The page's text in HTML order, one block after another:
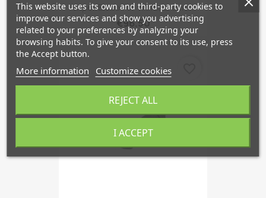
Wiper Blade For Windscreen...
€96.50
This website uses its own and third-party cookies to
improve our services and show you advertising
related to your preferences by analyzing your
browsing habits. To give your consent to its use, press
the Accept button.
More information Customize cookies
REJECT ALL
I ACCEPT